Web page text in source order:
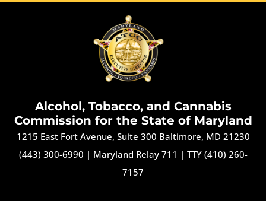
Alcohol, Tobacco, and Cannabis
Commission for the State of Maryland
1215 East Fort Avenue, Suite 300 Baltimore, MD 21230
(443) 300-6990 | Maryland Relay 711 | TTY (410) 260-
7157